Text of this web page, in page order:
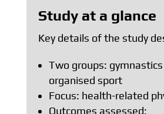
Study at a glance
Key details of the study
Two groups:
organised sport
Focus: health-related
Outcomes assessed: